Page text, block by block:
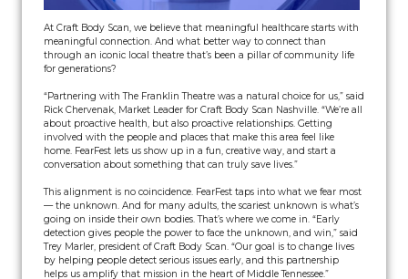
At Craft Body Scan, we believe that meaningful healthcare starts with
meaningful connection. And what better way to connect than
through an iconic local theatre that’s been a pillar of community life
for generations?
“Partnering with The Franklin Theatre was a natural choice for us,” said
Rick Chervenak, Market Leader for Craft Body Scan Nashville. “We’re all
about proactive health, but also proactive relationships. Getting
involved with the people and places that make this area feel like
home. FearFest lets us show up in a fun, creative way, and start a
conversation about something that can truly save lives.”
This alignment is no coincidence. FearFest taps into what we fear most
— the unknown. And for many adults, the scariest unknown is what’s
going on inside their own bodies. That’s where we come in. “Early
detection gives people the power to face the unknown, and win,” said
Trey Marler, president of Craft Body Scan. “Our goal is to change lives
by helping people detect serious issues early, and this partnership
helps us amplify that mission in the heart of Middle Tennessee.”